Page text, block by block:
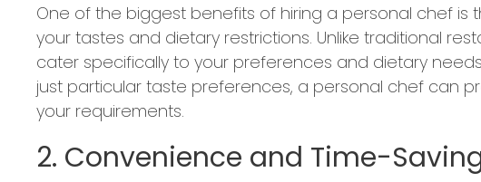
One of the biggest benefits of hiring a personal chef
your tastes and dietary restrictions. Unlike traditional
cater specifically to your preferences and dietary
just particular taste preferences, a personal chef can
your requirements.
2. Convenience and Time-